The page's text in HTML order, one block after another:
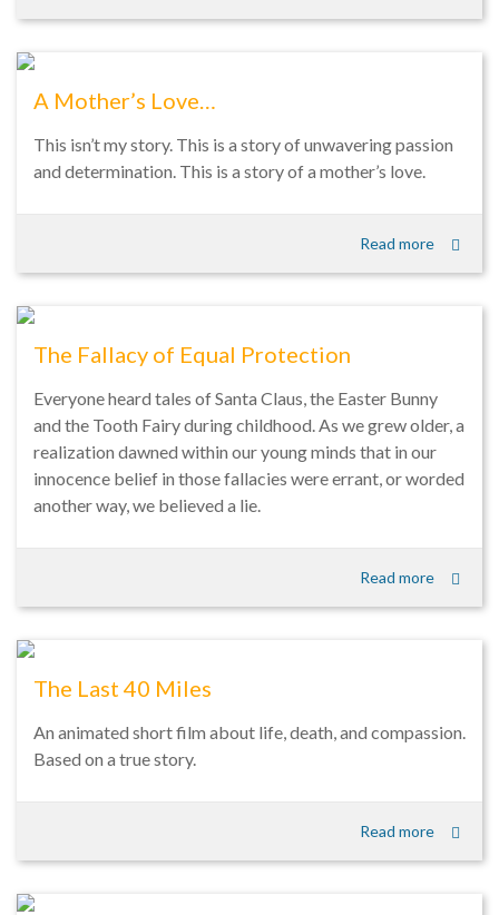
A Mother’s Love…
This isn’t my story. This is a story of unwavering passion
and determination. This is a story of a mother’s love.
Read more
The Fallacy of Equal Protection
Everyone heard tales of Santa Claus, the Easter Bunny
and the Tooth Fairy during childhood. As we grew older, a
realization dawned within our young minds that in our
innocence belief in those fallacies were errant, or worded
another way, we believed a lie.
Read more
The Last 40 Miles
An animated short film about life, death, and compassion.
Based on a true story.
Read more